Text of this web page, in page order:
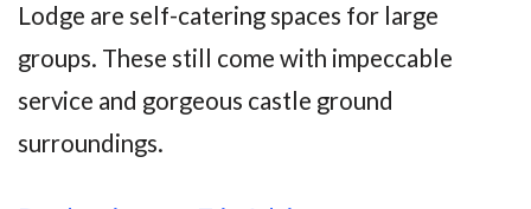
Lodge are self-catering spaces for large
groups. These still come with impeccable
service and gorgeous castle ground
surroundings.